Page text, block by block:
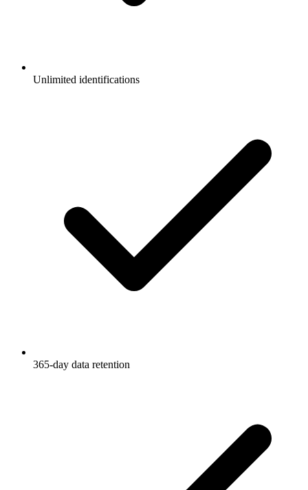
Unlimited identifications
365-day data retention